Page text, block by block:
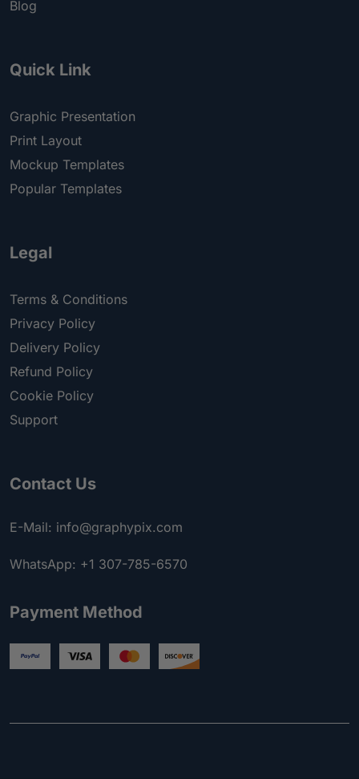
Blog
Quick Link
Graphic Presentation
Print Layout
Mockup Templates
Popular Templates
Legal
Terms & Conditions
Privacy Policy
Delivery Policy
Refund Policy
Cookie Policy
Support
Contact Us
E-Mail: info@graphypix.com
WhatsApp: +1 307-785-6570
Payment Method